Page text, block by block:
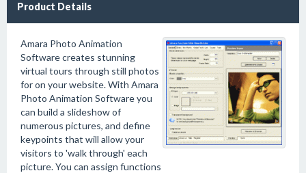
Product Details
Amara Photo Animation
Software creates stunning
virtual tours through still photos
for on your website. With Amara
Photo Animation Software you
can build a slideshow of
numerous pictures, and define
keypoints that will allow your
visitors to 'walk through' each
picture. You can assign functions